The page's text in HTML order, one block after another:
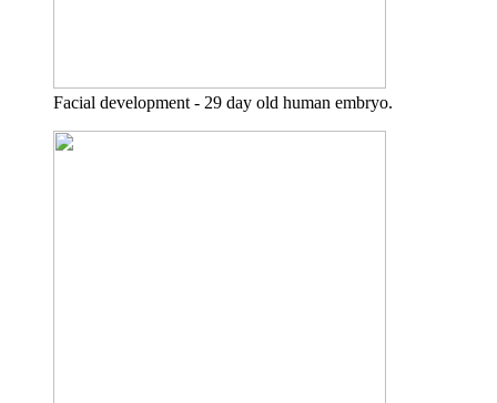
Facial development - 29 day old human embryo.